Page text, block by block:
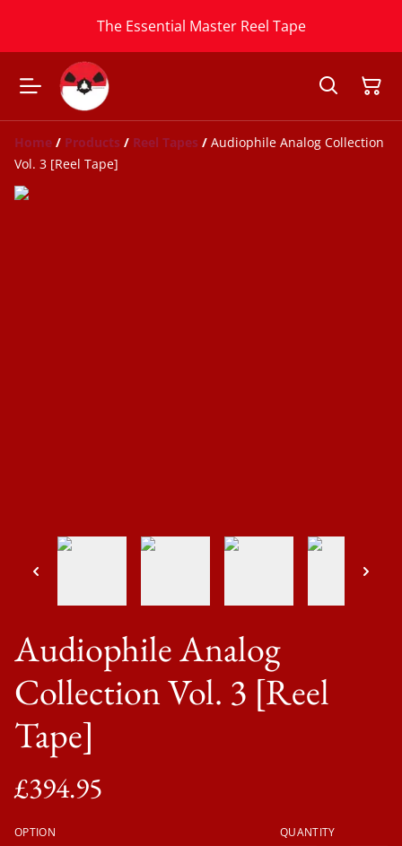
The Essential Master Reel Tape
Home / Products / Reel Tapes / Audiophile Analog Collection
Vol. 3 [Reel Tape]
Audiophile Analog
Collection Vol. 3 [Reel
Tape]
£394.95
OPTION QUANTITY